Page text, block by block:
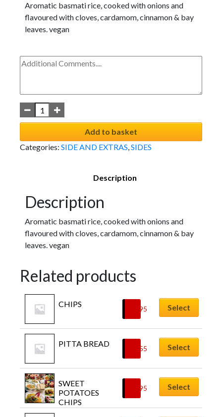
Aromatic basmati rice, cooked with onions and
flavoured with cloves, cardamom, cinnamon & bay
leaves. vegan
Add to basket
Categories: SIDE AND EXTRAS SIDES
Description
Description
Aromatic basmati rice, cooked with onions and
flavoured with cloves, cardamom, cinnamon & bay
leaves. vegan
Related products
CHIPS
3.95 Select
PITTA BREAD
1.55 Select
SWEET
POTATOES
CHIPS
4.95 Select